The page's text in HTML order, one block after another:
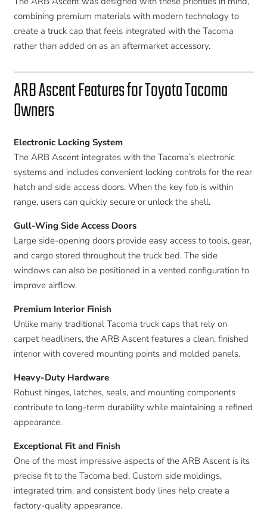
combining premium materials with modern technology to
create a truck cap that feels integrated with the Tacoma
rather than added on as an aftermarket accessory.
ARB Ascent Features for Toyota Tacoma
Owners
Electronic Locking System
The ARB Ascent integrates with the Tacoma’s electronic
systems and includes convenient locking controls for the rear
hatch and side access doors. When the key fob is within
range, users can quickly secure or unlock the shell.
Gull-Wing Side Access Doors
Large side-opening doors provide easy access to tools, gear,
and cargo stored throughout the truck bed. The side
windows can also be positioned in a vented configuration to
improve airflow.
Premium Interior Finish
Unlike many traditional Tacoma truck caps that rely on
carpet headliners, the ARB Ascent features a clean, finished
interior with covered mounting points and molded panels.
Heavy-Duty Hardware
Robust hinges, latches, seals, and mounting components
contribute to long-term durability while maintaining a refined
appearance.
Exceptional Fit and Finish
One of the most impressive aspects of the ARB Ascent is its
precise fit to the Tacoma bed. Custom side moldings,
integrated trim, and consistent body lines help create a
factory-quality appearance.